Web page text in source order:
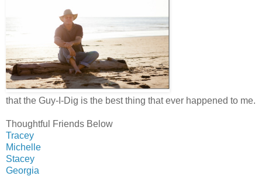
that the Guy-I-Dig is the best thing that ever happened to me.
Thoughtful Friends Below
Tracey
Michelle
Stacey
Georgia